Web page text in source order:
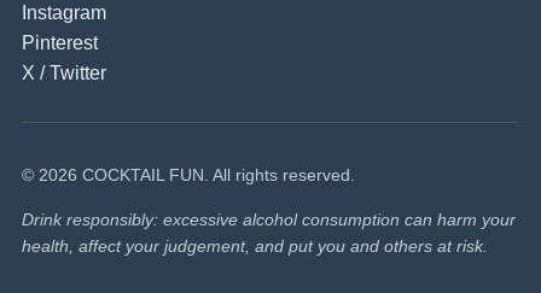
Instagram
Pinterest
X / Twitter
© 2026 COCKTAIL FUN. All rights reserved.
Drink responsibly: excessive alcohol consumption can harm your
health, affect your judgement, and put you and others at risk.